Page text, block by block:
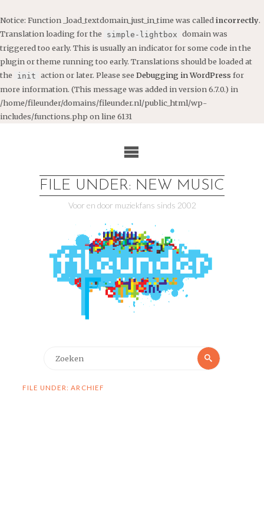
Notice: Function _load_textdomain_just_in_time was called incorrectly.
Translation loading for the
simple-lightbox domain was
triggered too early. This is usually an indicator for some code in the
plugin or theme running too early. Translations should be loaded at
the
init action or later. Please see Debugging in WordPress for
more information. (This message was added in version 6.7.0.) in
/home/fileunder/domains/fileunder.nl/public_html/wp-
includes/functions.php on line 6131
FILE UNDER: NEW MUSIC
Voor en door muziekfans sinds 2002
Zoeken
FILE UNDER: ARCHIEF